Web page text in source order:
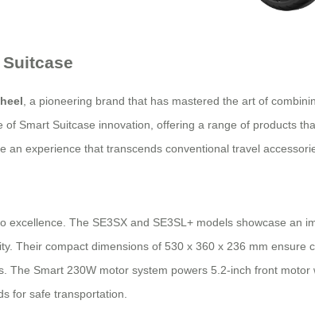
, a pioneering brand that has mastered the art of
Smart Suitcase innovation, offering a range of products
an experience that transcends conventional travel
excellence. The SE3SX and SE3SL+ models showcase an
Their compact dimensions of 530 x 360 x 236 mm
The Smart 230W motor system powers 5.2-inch front
for safe transportation.